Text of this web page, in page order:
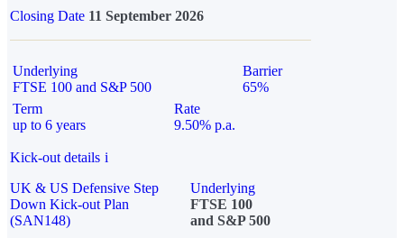
Closing Date 11 September 2026
Underlying
FTSE 100 and S&P 500
Barrier
65%
Term
up to 6 years
Rate
9.50% p.a.
Kick-out details i
UK & US Defensive Step
Down Kick-out Plan
(SAN148)
Underlying
FTSE 100
and S&P 500